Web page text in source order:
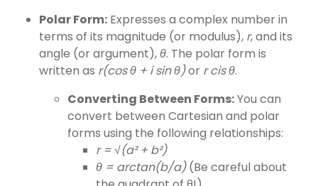
Polar Form: Expresses a complex number in
terms of its magnitude (or modulus), r, and its
angle (or argument),θ. The polar form is
written as r(cos θ + i sin θ)or r cis θ.
Converting Between Forms:You can
convert between Cartesian and polar
forms using the following relationships:
r = √(a² + b²)
θ = arctan(b/a)(Be careful about